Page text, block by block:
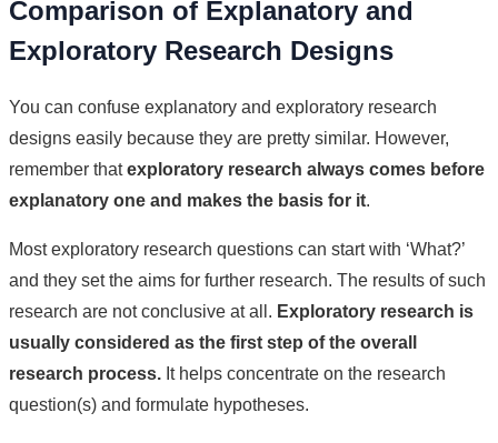
Comparison of Explanatory and
Exploratory Research Designs
You can confuse explanatory and exploratory research
designs easily because they are pretty similar. However,
remember thatexploratory research always comes before
explanatory one and makes the basis for it.
Most exploratory research questions can start with ‘What?’
and they set the aims for further research. The results of such
research are not conclusive at all. Exploratory research is
usually considered as the first step of the overall
research process. It helps concentrate on the research
question(s) and formulate hypotheses.